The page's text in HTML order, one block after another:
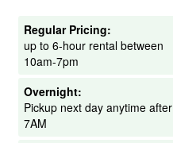
Regular Pricing:
up to 6-hour rental between
10am-7pm
Overnight:
Pickup next day anytime after
7AM